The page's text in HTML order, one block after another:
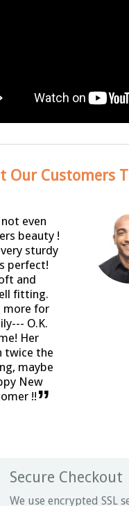
Our Customers
even
beauty !
sturdy
perfect!
and
fitting.
more for
O.K.
Her
twice the
maybe
New
!! ”
Secure Checkout
We use encrypted SSL